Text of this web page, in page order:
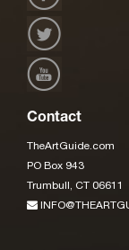
Contact
TheArtGuide.com
PO Box 943
Trumbull, CT 06611